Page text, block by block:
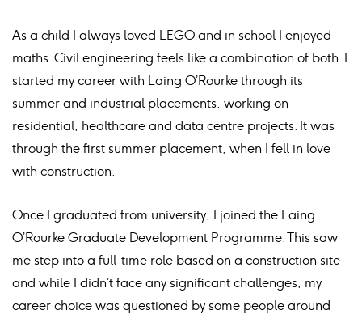
As a child I always loved LEGO and in school I enjoyed
maths. Civil engineering feels like a combination of both. I
started my career with Laing O’Rourke through its
summer and industrial placements, working on
residential, healthcare and data centre projects. It was
through the first summer placement, when I fell in love
with construction.
Once I graduated from university, I joined the Laing
O’Rourke Graduate Development Programme. This saw
me step into a full-time role based on a construction site
and while I didn’t face any significant challenges, my
career choice was questioned by some people around